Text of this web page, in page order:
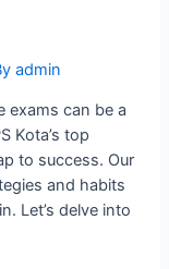
admin
exams can be a
Kota’s top
to success. Our
and habits
Let’s delve into